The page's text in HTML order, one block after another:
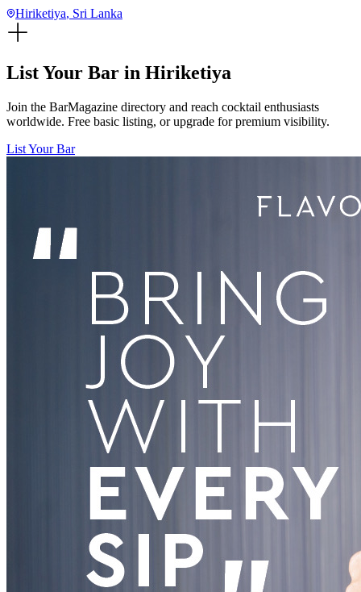
Hiriketiya, Sri Lanka
List Your Bar in Hiriketiya
Join the BarMagazine directory and reach cocktail enthusiasts
worldwide. Free basic listing, or upgrade for premium visibility.
List Your Bar